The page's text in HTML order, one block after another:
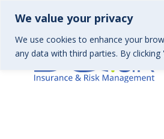
We value your privacy
We use cookies to enhance your
any data with third parties. By